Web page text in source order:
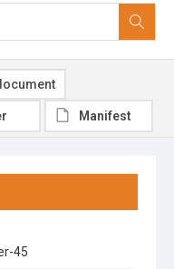
45
Manifest